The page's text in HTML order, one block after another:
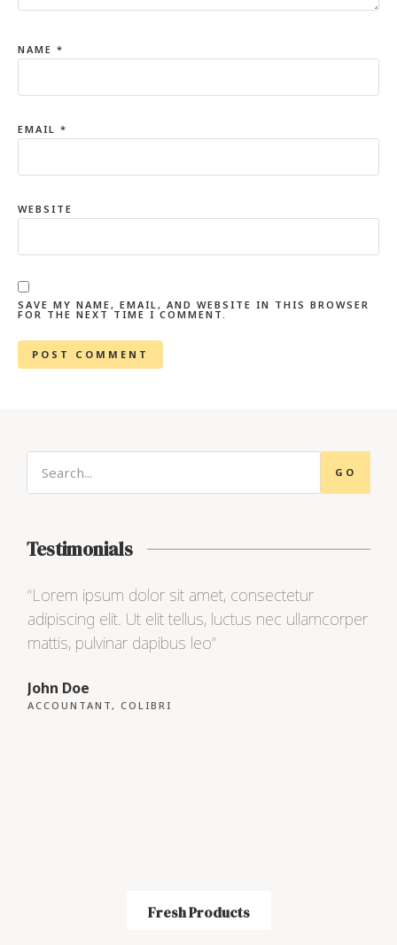
NAME *
EMAIL *
WEBSITE
SAVE MY NAME, EMAIL, AND WEBSITE IN THIS BROWSER
FOR THE NEXT TIME I COMMENT.
GO
Testimonials
“Lorem ipsum dolor sit amet, consectetur
adipiscing elit. Ut elit tellus, luctus nec ullamcorper
mattis, pulvinar dapibus leo”
John Doe
ACCOUNTANT, COLIBRI
Fresh Products